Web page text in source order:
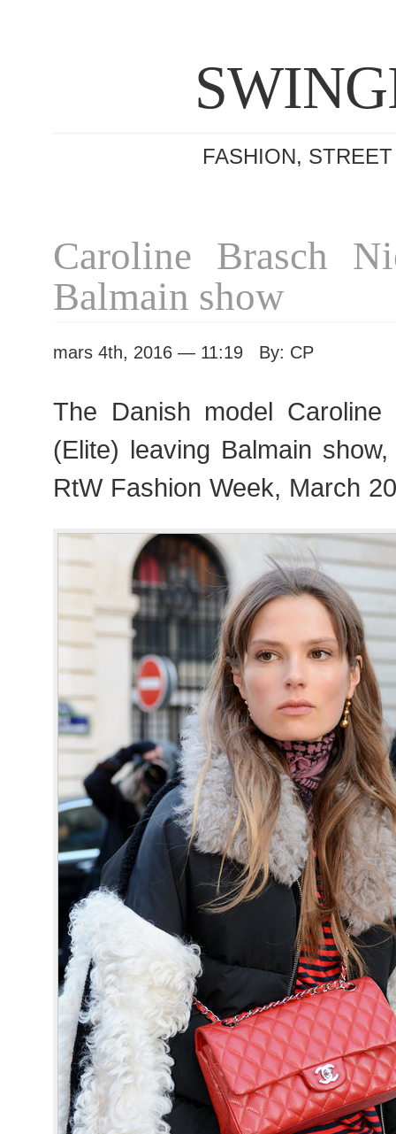
FASHION,
Caroline Brasch
Balmain show
mars 4th, 2016 — 11:19 By: CP
The Danish model Caroline
(Elite) leaving Balmain
RtW Fashion Week, March